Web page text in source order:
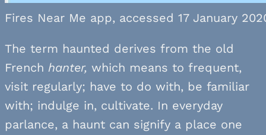
Fires Near Me app, accessed 17 January
The term haunted derives from the old
French hanter, which means to frequent,
visit regularly; have to do with, be familiar
with; indulge in, cultivate. In everyday
parlance, a haunt can signify a place one